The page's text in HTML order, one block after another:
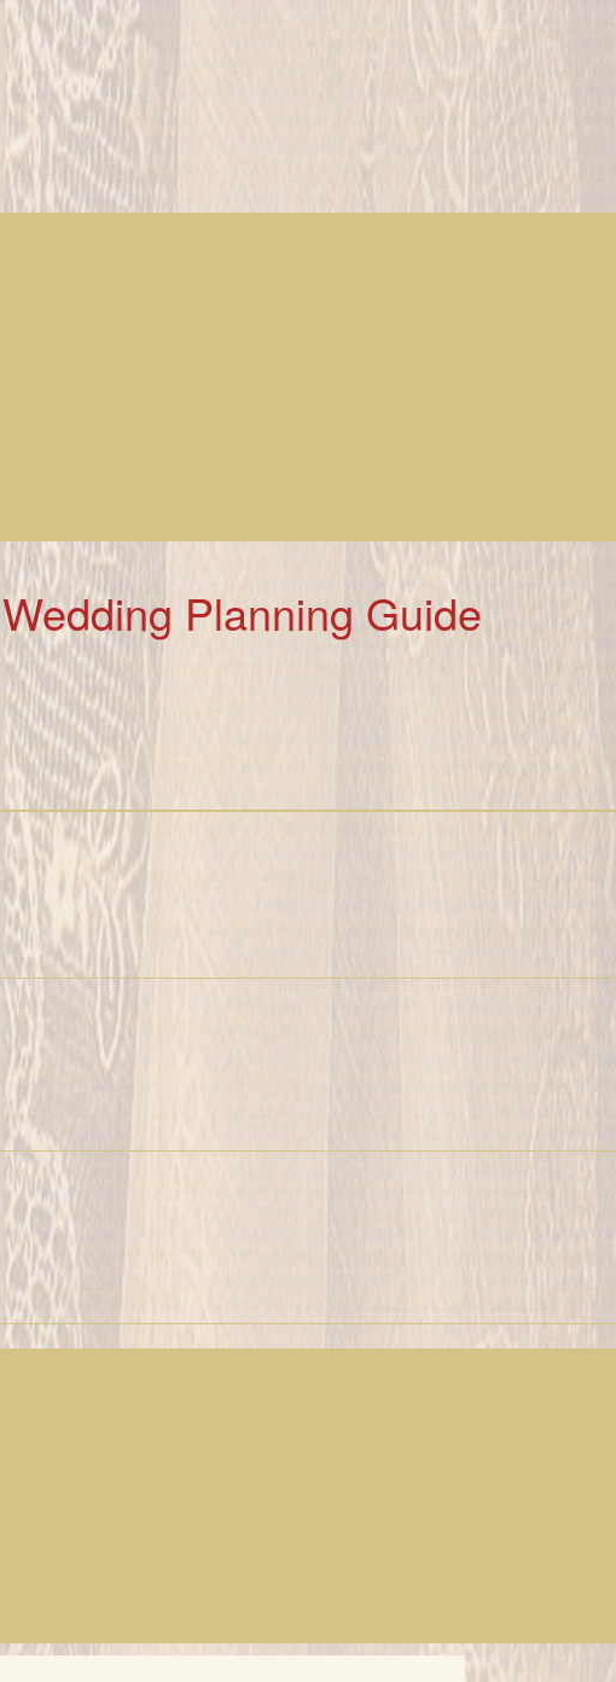
Planning Guide